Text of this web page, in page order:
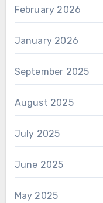
February 2026
January 2026
September 2025
August 2025
July 2025
June 2025
May 2025